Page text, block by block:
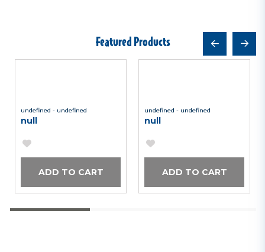
Featured Products
undefined - undefined
null
ADD TO CART
undefined - undefined
null
ADD TO CART